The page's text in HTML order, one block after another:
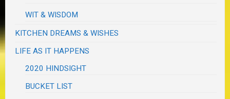
WIT & WISDOM
KITCHEN DREAMS & WISHES
LIFE AS IT HAPPENS
2020 HINDSIGHT
BUCKET LIST